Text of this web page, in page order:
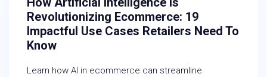
Revolutionizing Ecommerce: 19
Impactful Use Cases Retailers Need To
Know
Learn how AI in ecommerce can streamline